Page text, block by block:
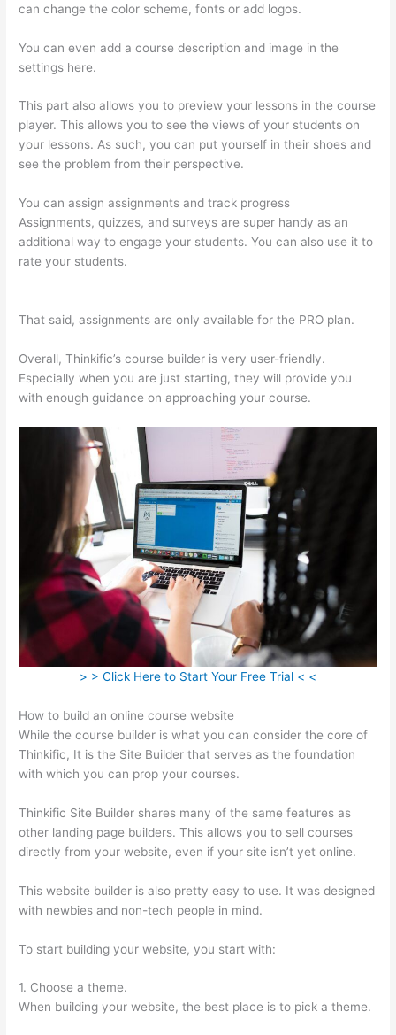
can change the color scheme, fonts or add logos.
You can even add a course description and image in the
settings here.
This part also allows you to preview your lessons in the course
player. This allows you to see the views of your students on
your lessons. As such, you can put yourself in their shoes and
see the problem from their perspective.
You can assign assignments and track progress
Assignments, quizzes, and surveys are super handy as an
additional way to engage your students. You can also use it to
rate your students.
That said, assignments are only available for the PRO plan.
Overall, Thinkific’s course builder is very user-friendly.
Especially when you are just starting, they will provide you
with enough guidance on approaching your course.
> > Click Here to Start Your Free Trial < <
How to build an online course website
While the course builder is what you can consider the core of
Thinkific, It is the Site Builder that serves as the foundation
with which you can prop your courses.
Thinkific Site Builder shares many of the same features as
other landing page builders. This allows you to sell courses
directly from your website, even if your site isn’t yet online.
This website builder is also pretty easy to use. It was designed
with newbies and non-tech people in mind.
To start building your website, you start with:
1. Choose a theme.
When building your website, the best place is to pick a theme.